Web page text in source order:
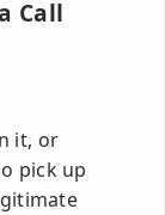
Call
it, or
pick up